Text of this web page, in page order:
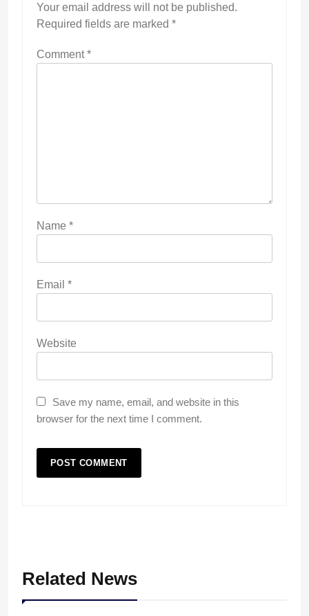
Your email address will not be published.
Required fields are marked *
Comment*
Name *
Email *
Website
Save my name, email, and website in this
browser for the next time I comment.
Related News